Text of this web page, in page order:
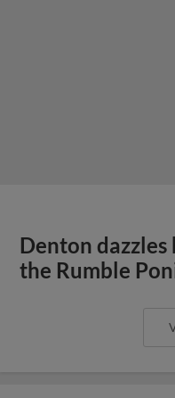
Denton
the Rumble